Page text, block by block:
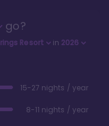
go?
Resort in 2026
15-27 nights / year
8-11 nights / year